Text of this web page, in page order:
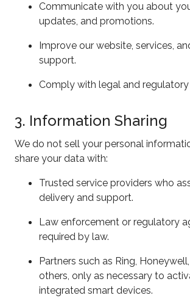
Communicate with you about
updates, and promotions.
Improve our website, services,
support.
Comply with legal and
3. Information Sharing
We do not sell your personal
share your data with:
Trusted service providers who
delivery and support.
Law enforcement or regulatory
required by law.
Partners such as Ring,
others, only as necessary to
integrated smart devices.